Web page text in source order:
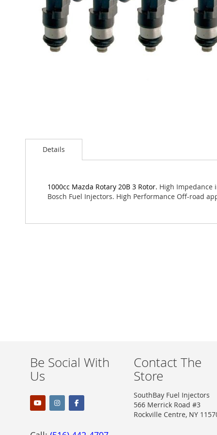
to
Details
1000cc Mazda Rotary 20B 3 Rotor. High Impedance
Bosch Fuel Injectors. High Performance Off-road
Be Social With
Us
Contact The
Store
SouthBay Fuel Injectors
566 Merrick Road #3
Rockville Centre, NY